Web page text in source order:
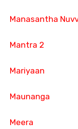
Manasantha
Mantra 2
Mariyaan
Maunanga
Meera